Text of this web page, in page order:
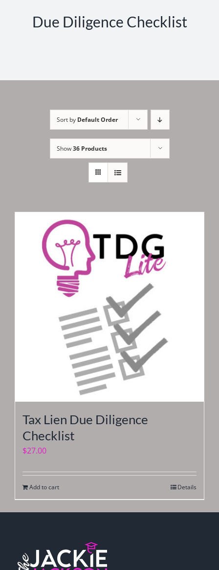
Due Diligence Checklist
Sort by Default Order
Show36 Products
Tax Lien Due Diligence
Checklist
$27.00
Add to cart Details